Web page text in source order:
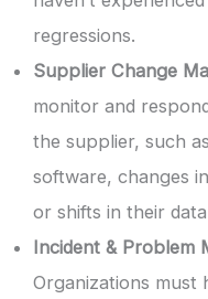
regressions.
Supplier Change
monitor and
the supplier, such
software, changes
or shifts in their
Incident & Problem
Organizations must